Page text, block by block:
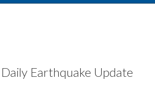
Daily Earthquake Update